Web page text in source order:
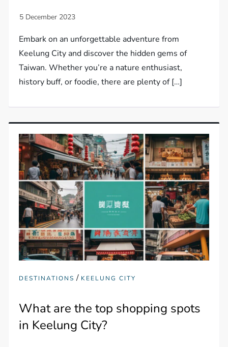
Embark on an unforgettable adventure from
Keelung City and discover the hidden gems of
Taiwan. Whether you’re a nature enthusiast,
history buff, or foodie, there are plenty of […]
DESTINATIONS / KEELUNG CITY
What are the top shopping spots
in Keelung City?